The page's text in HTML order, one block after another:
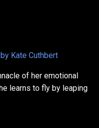
Kate Cuthbert
of her emotional
learns to fly by leaping